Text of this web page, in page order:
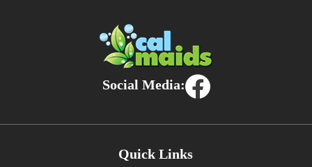
Social Media:
Quick Links